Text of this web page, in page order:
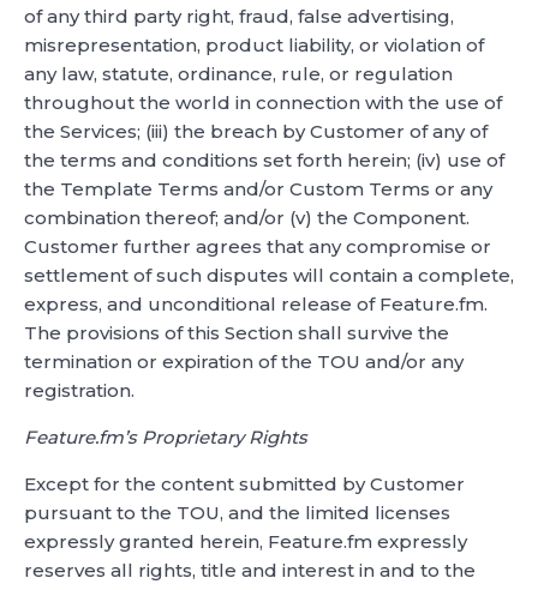
of any third party right, fraud, false advertising,
misrepresentation, product liability, or violation of
any law, statute, ordinance, rule, or regulation
throughout the world in connection with the use of
the Services; (iii) the breach by Customer of any of
the terms and conditions set forth herein; (iv) use of
the Template Terms and/or Custom Terms or any
combination thereof; and/or (v) the Component.
Customer further agrees that any compromise or
settlement of such disputes will contain a complete,
express, and unconditional release of Feature.fm.
The provisions of this Section shall survive the
termination or expiration of the TOU and/or any
registration.
Feature.fm’s Proprietary Rights
Except for the content submitted by Customer
pursuant to the TOU, and the limited licenses
expressly granted herein, Feature.fm expressly
reserves all rights, title and interest in and to the